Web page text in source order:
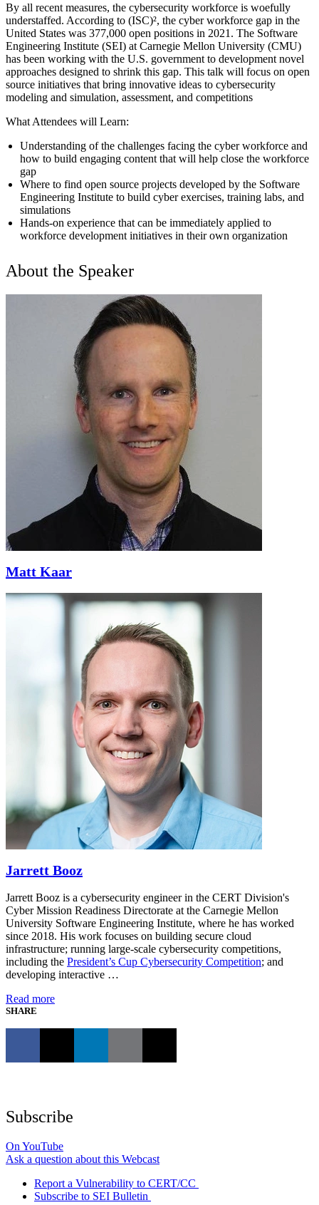
By all recent measures, the cybersecurity workforce is woefully
understaffed. According to (ISC)², the cyber workforce gap in the
United States was 377,000 open positions in 2021. The Software
Engineering Institute (SEI) at Carnegie Mellon University (CMU)
has been working with the U.S. government to development novel
approaches designed to shrink this gap. This talk will focus on open
source initiatives that bring innovative ideas to cybersecurity
modeling and simulation, assessment, and competitions
What Attendees will Learn:
Understanding of the challenges facing the cyber workforce and
how to build engaging content that will help close the workforce
gap
Where to find open source projects developed by the Software
Engineering Institute to build cyber exercises, training labs, and
simulations
Hands-on experience that can be immediately applied to
workforce development initiatives in their own organization
About the Speaker
Matt Kaar
Jarrett Booz
Jarrett Booz is a cybersecurity engineer in the CERT Division's
Cyber Mission Readiness Directorate at the Carnegie Mellon
University Software Engineering Institute, where he has worked
since 2018. His work focuses on building secure cloud
infrastructure; running large-scale cybersecurity competitions,
including the President’s Cup Cybersecurity Competition; and
developing interactive …
Read more
SHARE
Subscribe
On YouTube
Ask a question about this Webcast
Report a Vulnerability to CERT/CC
Subscribe to SEI Bulletin